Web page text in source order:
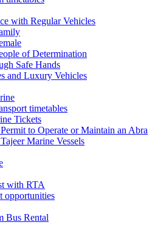
with Regular Vehicles
of Determination
Safe Hands
and Luxury Vehicles
timetables
Tickets
to Operate or Maintain an Abra
Marine Vessels
with RTA
opportunities
Bus Rental